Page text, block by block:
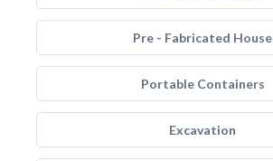
Pre - Fabricated House
Portable Containers
Excavation